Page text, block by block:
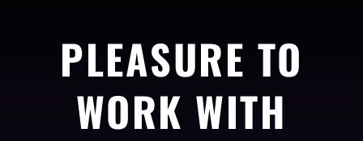
PLEASURE TO
WORK WITH